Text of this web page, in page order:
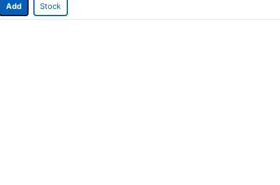
Add Stock